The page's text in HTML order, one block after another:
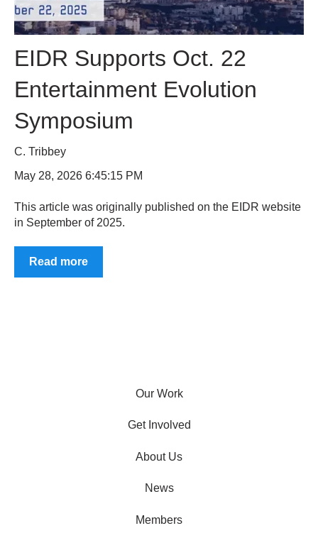
EIDR Supports Oct. 22
Entertainment Evolution
Symposium
C. Tribbey
May 28, 2026 6:45:15 PM
This article was originally published on the EIDR website
in September of 2025.
Read more
Our Work
Get Involved
About Us
News
Members